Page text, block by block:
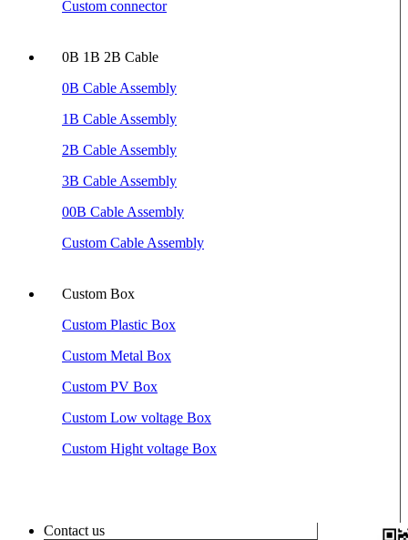
Custom connector
0B 1B 2B Cable
0B Cable Assembly
1B Cable Assembly
2B Cable Assembly
3B Cable Assembly
00B Cable Assembly
Custom Cable Assembly
Custom Box
Custom Plastic Box
Custom Metal Box
Custom PV Box
Custom Low voltage Box
Custom Hight voltage Box
Contact us